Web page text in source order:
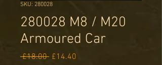
SKU: 280028
280028 M8 / M20
Armoured Car
£18.00 Regular
£14.40